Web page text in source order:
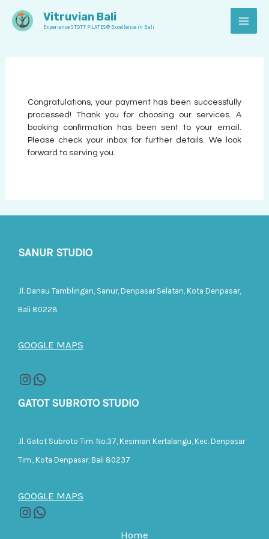
Skip
Vitruvian Bali
Experience STOTT PILATES® Excellence in Bali
Congratulations, your payment has been successfully
processed! Thank you for choosing our services. A
booking confirmation has been sent to your email.
Please check your inbox for further details. We look
forward to serving you.
SANUR STUDIO
Jl. Danau Tamblingan, Sanur, Denpasar Selatan, Kota Denpasar,
Bali 80228
GOOGLE MAPS
GATOT SUBROTO STUDIO
Jl. Gatot Subroto Tim. No.37, Kesiman Kertalangu, Kec. Denpasar
Tim., Kota Denpasar, Bali 80237
GOOGLE MAPS
Home